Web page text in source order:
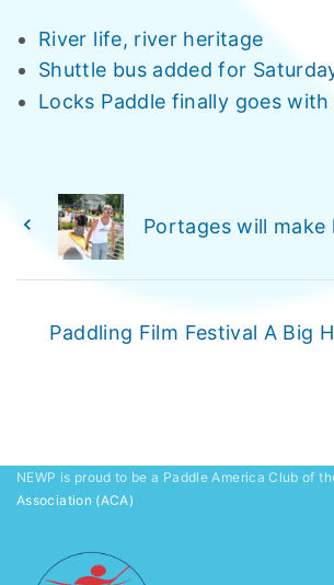
River life, river heritage
Shuttle bus added for
Locks Paddle finally goes
Portages will make
Paddling Film Festival A Big
NEWP is proud to be a Paddle America Club of
Association (ACA)